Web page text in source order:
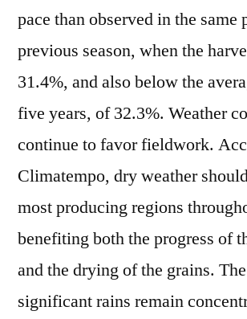
pace than observed in the same
previous season, when the
31.4%, and also below the
five years, of 32.3%. Weather
continue to favor fieldwork.
Climatempo, dry weather
most producing regions
benefiting both the progress of
and the drying of the grains.
significant rains remain